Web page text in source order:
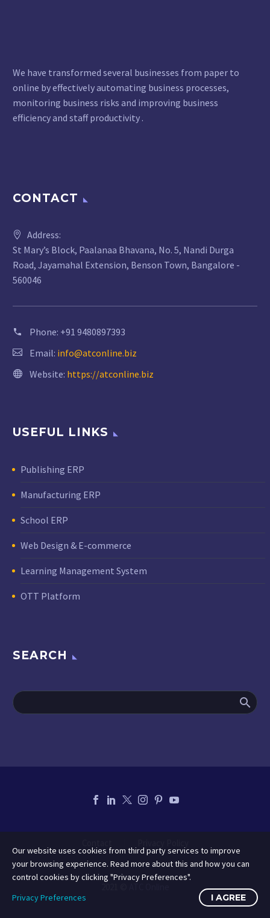
We have transformed several businesses from paper to
online by effectively automating business processes,
monitoring business risks and improving business
efficiency and staff productivity .
CONTACT
Address:
St Mary’s Block, Paalanaa Bhavana, No. 5, Nandi Durga
Road, Jayamahal Extension, Benson Town, Bangalore -
560046
Phone: +91 9480897393
Email: info@atconline.biz
Website: https://atconline.biz
USEFUL LINKS
Publishing ERP
Manufacturing ERP
School ERP
Web Design & E-commerce
Learning Management System
OTT Platform
SEARCH
Our website uses cookies from third party services to improve
your browsing experience. Read more about this and how you can
control cookies by clicking "Privacy Preferences".
Privacy Preferences
I AGREE